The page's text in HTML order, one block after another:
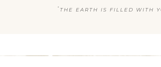
“ THE EARTH IS FILLED WITH